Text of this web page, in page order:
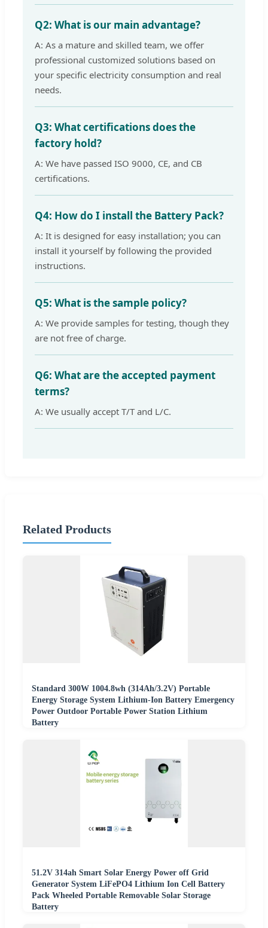
Q2: What is our main advantage?
A: As a mature and skilled team, we offer
professional customized solutions based on
your specific electricity consumption and real
needs.
Q3: What certifications does the
factory hold?
A: We have passed ISO 9000, CE, and CB
certifications.
Q4: How do I install the Battery Pack?
A: It is designed for easy installation; you can
install it yourself by following the provided
instructions.
Q5: What is the sample policy?
A: We provide samples for testing, though they
are not free of charge.
Q6: What are the accepted payment
terms?
A: We usually accept T/T and L/C.
Related Products
Standard 300W 1004.8wh (314Ah/3.2V) Portable
Energy Storage System Lithium-Ion Battery Emergency
Power Outdoor Portable Power Station Lithium
Battery
51.2V 314ah Smart Solar Energy Power off Grid
Generator System LiFePO4 Lithium Ion Cell Battery
Pack Wheeled Portable Removable Solar Storage
Battery